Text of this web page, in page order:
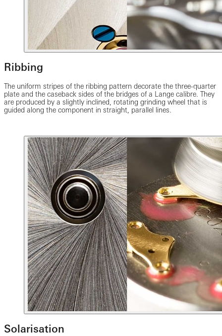
Ribbing
The uniform stripes of the ribbing pattern decorate the three-quarter
plate and the caseback sides of the bridges of a Lange calibre. They
are produced by a slightly inclined, rotating grinding wheel that is
guided along the component in straight, parallel lines.
Solarisation